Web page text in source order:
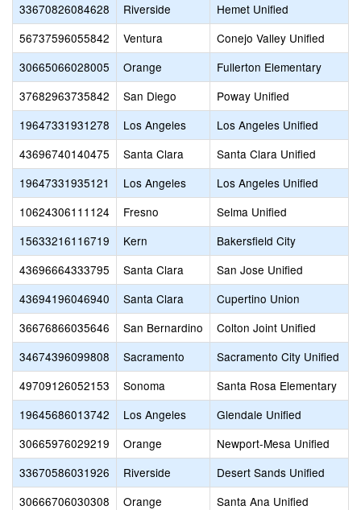
33670826084628
Riverside
Hemet Unified
56737596055842
Ventura
Conejo Valley Unified
30665066028005
Orange
Fullerton Elementary
37682963735842
San Diego
Poway Unified
19647331931278
Los Angeles
Los Angeles Unified
43696740140475
Santa Clara
Santa Clara Unified
19647331935121
Los Angeles
Los Angeles Unified
10624306111124
Fresno
Selma Unified
15633216116719
Kern
Bakersfield City
43696664333795
Santa Clara
San Jose Unified
43694196046940
Santa Clara
Cupertino Union
36676866035646
San Bernardino
Colton Joint Unified
34674396099808
Sacramento
Sacramento City Unified
49709126052153
Sonoma
Santa Rosa Elementary
19645686013742
Los Angeles
Glendale Unified
30665976029219
Orange
Newport-Mesa Unified
33670586031926
Riverside
Desert Sands Unified
30666706030308
Orange
Santa Ana Unified